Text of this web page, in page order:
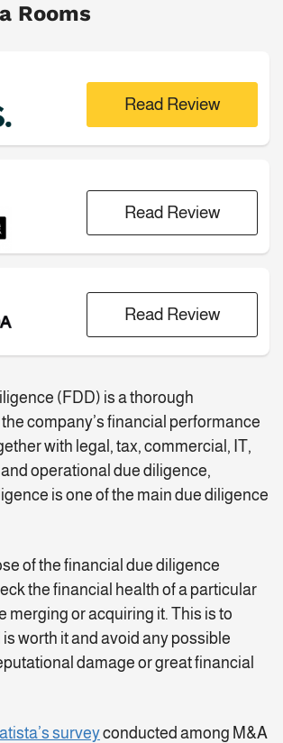
(FDD) is a thorough
company’s financial performance
with legal, tax, commercial, IT,
operational due diligence,
is one of the main due diligence
of the financial due diligence
the financial health of a particular
merging or acquiring it. This is to
worth it and avoid any possible
damage or great financial
surveyconducted among M&A
Rooms
Read Review
Read Review
Read Review